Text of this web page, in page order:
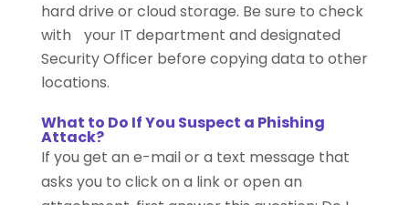
hard drive or cloud storage. Be sure to check
with your IT department and designated
Security Officer before copying data to other
locations.
What to Do If You Suspect a Phishing
Attack?
If you get an e-mail or a text message that
asks you to click on a link or open an